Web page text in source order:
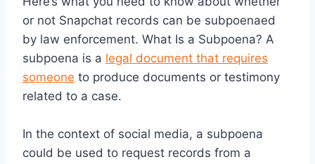
or not Snapchat records can be subpoenaed
by law enforcement. What Is a Subpoena? A
subpoena is a legal document that requires
someone to produce documents or testimony
related to a case.
In the context of social media, a subpoena
could be used to request records from a